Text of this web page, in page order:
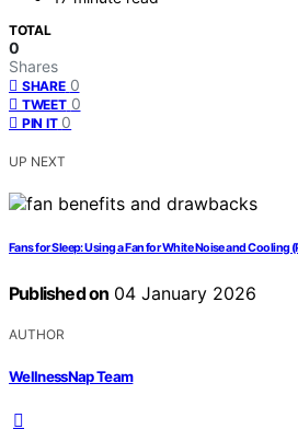
TOTAL
0
Shares
SHARE 0
TWEET 0
PIN IT 0
UP NEXT
Fans for Sleep: Using a Fan for White Noise and Cooling
Published on 04 January 2026
AUTHOR
WellnessNap Team